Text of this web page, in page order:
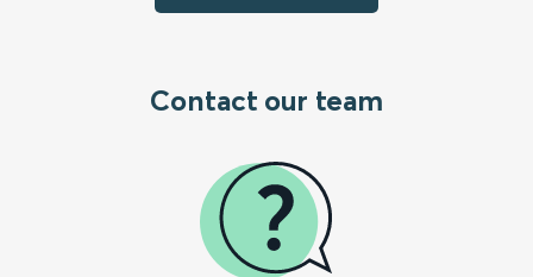
Contact our team